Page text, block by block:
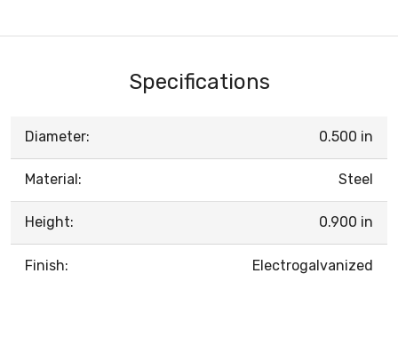
Specifications
Diameter: 0.500 in
Material: Steel
Height: 0.900 in
Finish: Electrogalvanized